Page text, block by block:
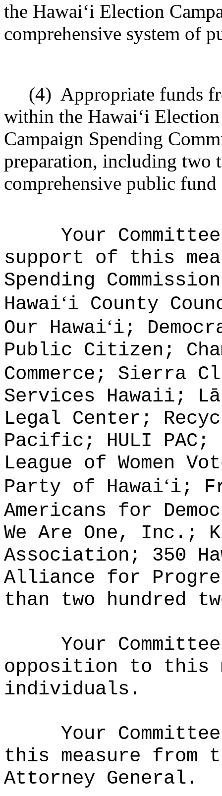
the Hawaiʻi Election
comprehensive system of
(4) Appropriate funds
within the Hawaiʻi
Campaign Spending
preparation, including two
comprehensive public
Your
support of this
Spending
Hawaiʻi County
Our Hawaiʻi;
Public Citizen;
Commerce; Sierra
Services Hawaii; L
Legal Center;
Pacific; HULI
League of Women
Party of Hawaiʻi;
Americans for
We Are One, Inc.;
Association; 350
Alliance for
than two hundred
Your
opposition to this
individuals.
Your
this measure from
Attorney General.